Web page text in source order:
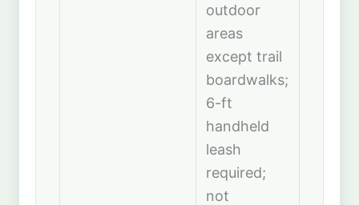
outdoor
areas
except trail
boardwalks;
6-ft
handheld
leash
required;
not